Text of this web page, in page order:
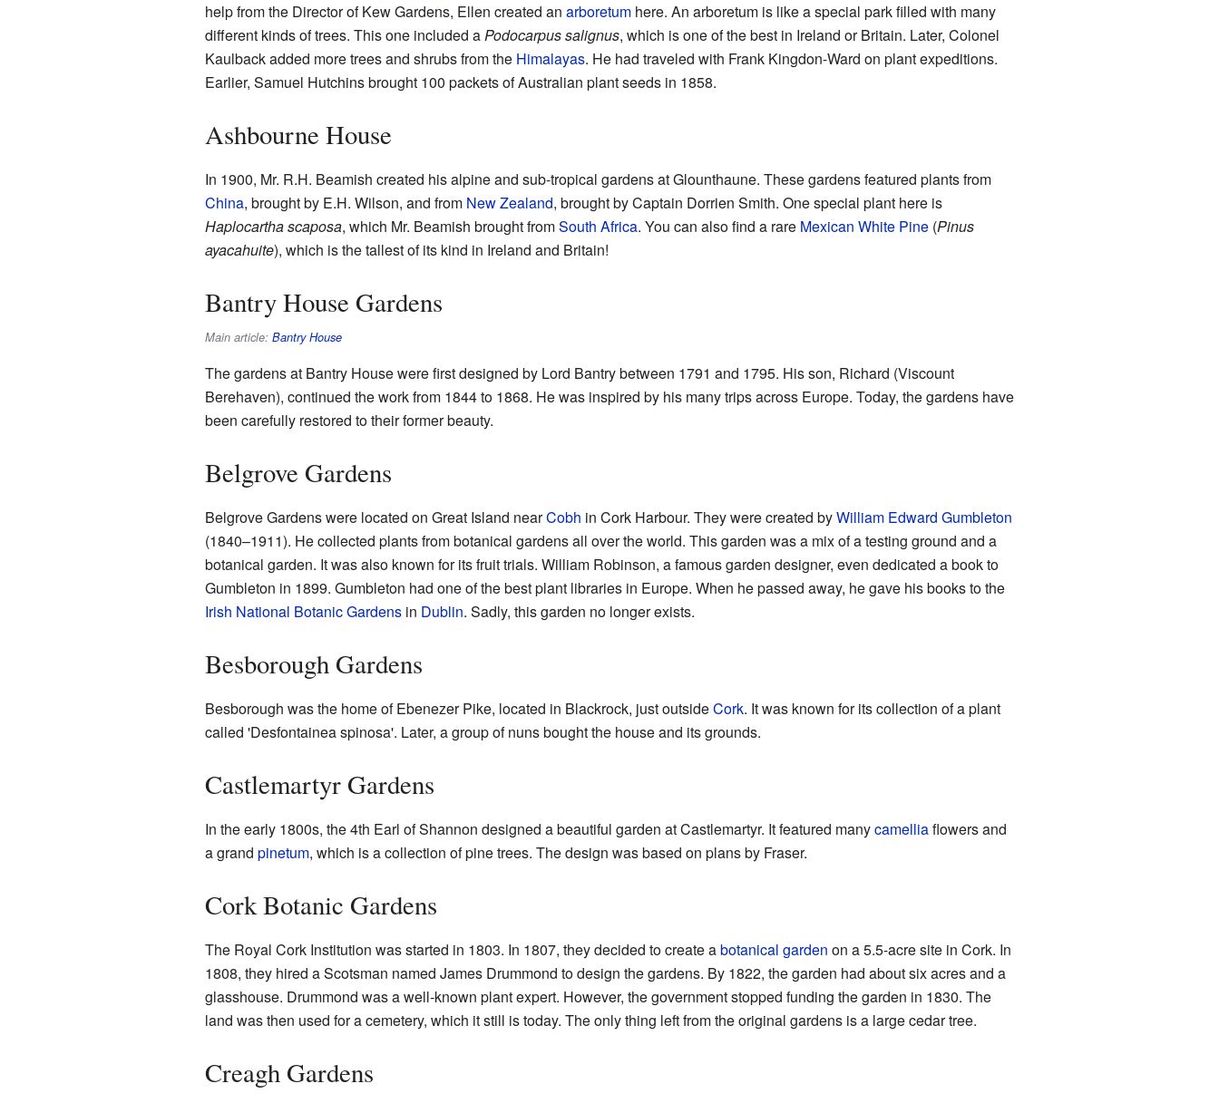
help from the Director of Kew Gardens, Ellen created an arboretumhere. An arboretum is like a special park filled with many
different kinds of trees. This one included aPodocarpus salignus, which is one of the best in Ireland or Britain. Later, Colonel
Kaulback added more trees and shrubs from the Himalayas. He had traveled with Frank Kingdon-Ward on plant expeditions.
Earlier, Samuel Hutchins brought 100 packets of Australian plant seeds in 1858.
Ashbourne House
In 1900, Mr. R.H. Beamish created his alpine and sub-tropical gardens at Glounthaune. These gardens featured plants from
China, brought by E.H. Wilson, and from New Zealand, brought by Captain Dorrien Smith. One special plant here is
Haplocartha scaposa, which Mr. Beamish brought fromSouth Africa. You can also find a rare Mexican White Pine(Pinus
ayacahuite), which is the tallest of its kind in Ireland and Britain!
Bantry House Gardens
Main article: Bantry House
The gardens at Bantry House were first designed by Lord Bantry between 1791 and 1795. His son, Richard (Viscount
Berehaven), continued the work from 1844 to 1868. He was inspired by his many trips across Europe. Today, the gardens have
been carefully restored to their former beauty.
Belgrove Gardens
Belgrove Gardens were located on Great Island nearCobh in Cork Harbour. They were created byWilliam Edward Gumbleton
(1840–1911). He collected plants from botanical gardens all over the world. This garden was a mix of a testing ground and a
botanical garden. It was also known for its fruit trials. William Robinson, a famous garden designer, even dedicated a book to
Gumbleton in 1899. Gumbleton had one of the best plant libraries in Europe. When he passed away, he gave his books to the
Irish National Botanic Gardensin Dublin. Sadly, this garden no longer exists.
Besborough Gardens
Besborough was the home of Ebenezer Pike, located in Blackrock, just outsideCork. It was known for its collection of a plant
called 'Desfontainea spinosa'. Later, a group of nuns bought the house and its grounds.
Castlemartyr Gardens
In the early 1800s, the 4th Earl of Shannon designed a beautiful garden at Castlemartyr. It featured manycamelliaflowers and
a grand pinetum, which is a collection of pine trees. The design was based on plans by Fraser.
Cork Botanic Gardens
The Royal Cork Institution was started in 1803. In 1807, they decided to create abotanical garden on a 5.5-acre site in Cork. In
1808, they hired a Scotsman named James Drummond to design the gardens. By 1822, the garden had about six acres and a
glasshouse. Drummond was a well-known plant expert. However, the government stopped funding the garden in 1830. The
land was then used for a cemetery, which it still is today. The only thing left from the original gardens is a large cedar tree.
Creagh Gardens